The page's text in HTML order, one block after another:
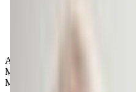
Activity Types:
Music
Movement